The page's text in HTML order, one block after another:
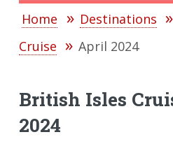
Home Destinations
Cruise
April 2024
British Isles
2024